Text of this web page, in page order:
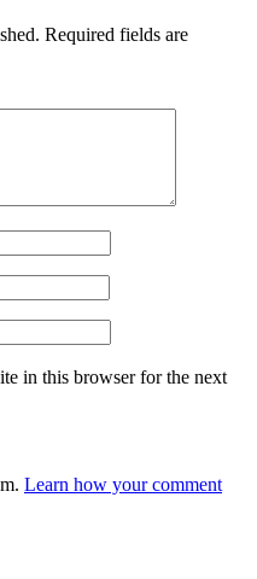
Required fields are
in this browser for the next
Learn how your comment